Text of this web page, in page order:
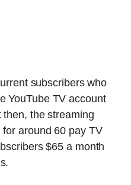
subscribers who
YouTube TV account
the streaming
around 60 pay TV
$65 a month